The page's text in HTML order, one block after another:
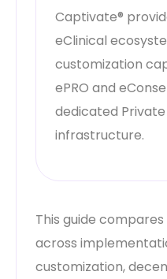
Captivate®
eClinical
customization
ePRO and
dedicated Private
infrastructure.
This guide
across
customization,